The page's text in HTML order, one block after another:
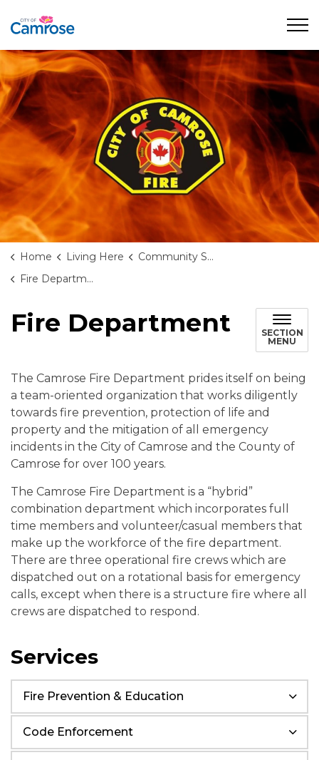
Home Living Here
Community Safety & Support
Fire Department
Fire Department
SECTION
MENU
The Camrose Fire Department prides itself on being
a team-oriented organization that works diligently
towards fire prevention, protection of life and
property and the mitigation of all emergency
incidents in the City of Camrose and the County of
Camrose for over 100 years.
The Camrose Fire Department is a “hybrid”
combination department which incorporates full
time members and volunteer/casual members that
make up the workforce of the fire department.
There are three operational fire crews which are
dispatched out on a rotational basis for emergency
calls, except when there is a structure fire where all
crews are dispatched to respond.
Services
Fire Prevention & Education
Code Enforcement